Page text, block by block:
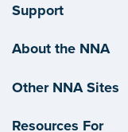
Support
About the NNA
Other NNA Sites
Resources For